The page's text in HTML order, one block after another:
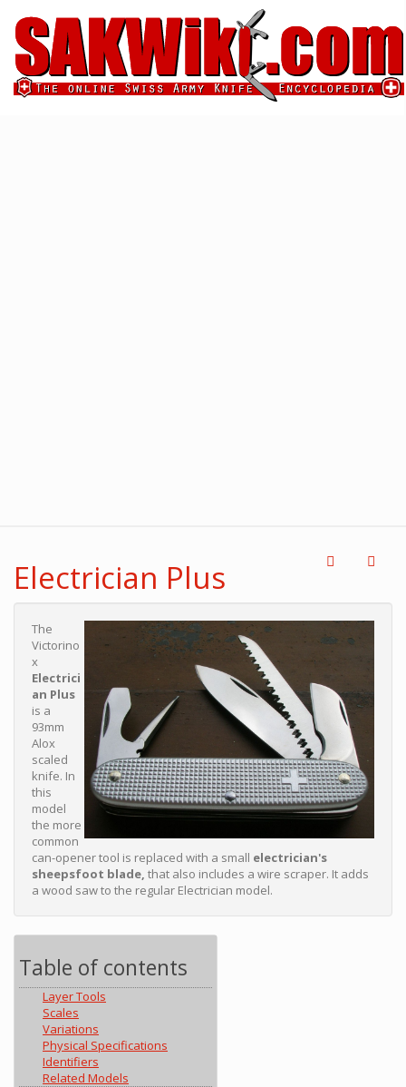
Electrician Plus
The
Victorino
x
Electrici
an Plus
is a
93mm
Alox
scaled
knife. In
this
model
the more
common
can-opener tool is replaced with a small electrician's
sheepsfoot blade, that also includes a wire scraper. It adds
a wood saw to the regular Electrician model.
Table of contents
Layer Tools
Scales
Variations
Physical Specifications
Identifiers
Related Models